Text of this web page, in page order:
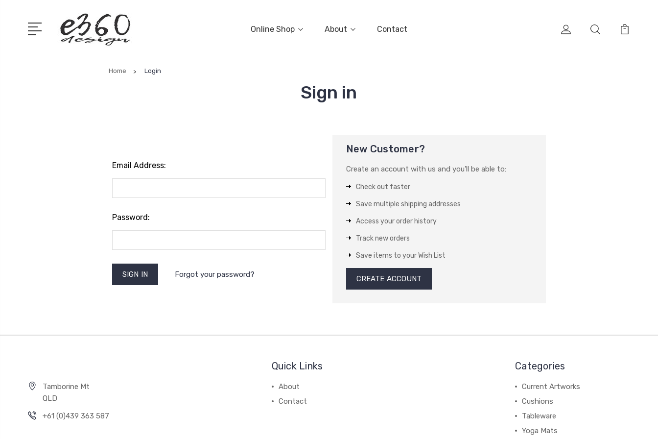
Online Shop About Contact
Home Login
Sign in
Email Address:
Password:
Forgot your password?
New Customer?
Create an account with us and you'll be able to:
Check out faster
Save multiple shipping addresses
Access your order history
Track new orders
Save items to your Wish List
CREATE ACCOUNT
Tamborine Mt
QLD
+61 (0)439 363 587
Quick Links
About
Contact
Categories
Current Artworks
Cushions
Tableware
Yoga Mats